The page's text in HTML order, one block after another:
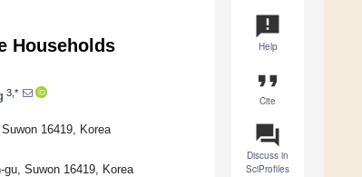
announcement
Help
format_quote
Cite
question_answer
Discuss in
SciProfiles
Households
3,*
16419, Korea
Suwon 16419, Korea